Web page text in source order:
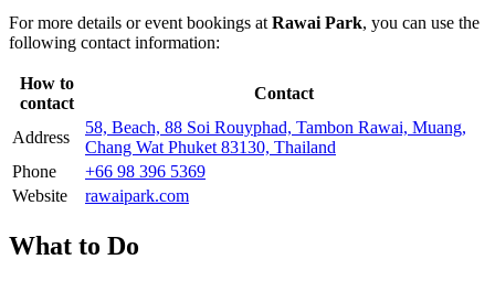
For more details or event bookings at Rawai Park, you can use the
following contact information:
How to
contact
Contact
Address
58, Beach, 88 Soi Rouyphad, Tambon Rawai, Muang,
Chang Wat Phuket 83130, Thailand
Phone
+66 98 396 5369
Website
rawaipark.com
What to Do